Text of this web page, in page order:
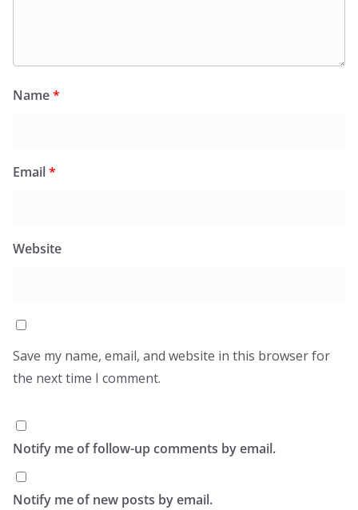
Name*
Email*
Website
Save my name, email, and website in this browser for
the next time I comment.
Notify me of follow-up comments by email.
Notify me of new posts by email.